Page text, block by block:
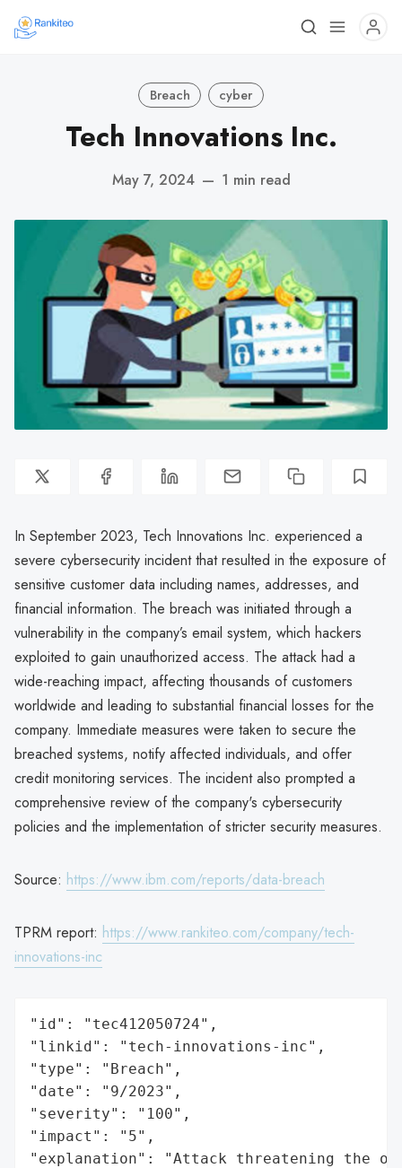
Breach cyber
Tech Innovations Inc.
May 7, 2024 — 1 min read
In September 2023, Tech Innovations Inc. experienced a
severe cybersecurity incident that resulted in the exposure of
sensitive customer data including names, addresses, and
financial information. The breach was initiated through a
vulnerability in the company’s email system, which hackers
exploited to gain unauthorized access. The attack had a
wide-reaching impact, affecting thousands of customers
worldwide and leading to substantial financial losses for the
company. Immediate measures were taken to secure the
breached systems, notify affected individuals, and offer
credit monitoring services. The incident also prompted a
comprehensive review of the company's cybersecurity
policies and the implementation of stricter security measures.
Source: https://www.ibm.com/reports/data-breach
TPRM report: https://www.rankiteo.com/company/tech-
innovations-inc
"id": "tec412050724",
"linkid": "tech-innovations-inc",
"type": "Breach",
"date": "9/2023",
"severity": "100",
"impact": "5",
"explanation": "Attack threatening the